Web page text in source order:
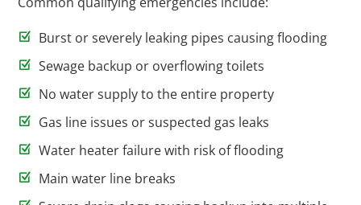
Burst or severely leaking pipes causing flooding
Sewage backup or overflowing toilets
No water supply to the entire property
Gas line issues or suspected gas leaks
Water heater failure with risk of flooding
Main water line breaks